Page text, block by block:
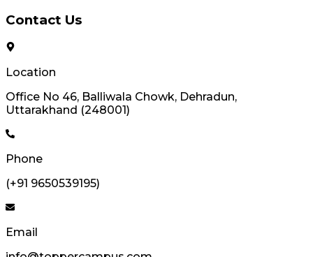
Contact Us
Location
Office No 46, Balliwala Chowk, Dehradun,
Uttarakhand (248001)
Phone
(+91 9650539195)
Email